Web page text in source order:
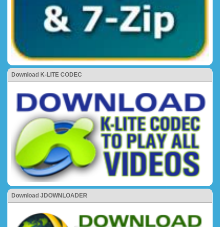
Download K-LITE CODEC
Download JDOWNLOADER